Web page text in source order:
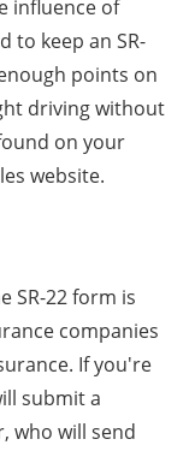
influence of
to keep an SR-
points on
driving without
on your
website.
SR-22 form is
companies
If you're
submit a
who will send